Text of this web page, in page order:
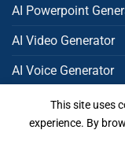
AI Powerpoint
AI Video Generator
AI Voice Generator
AI Writing
Uncategorized
This site uses
experience. By